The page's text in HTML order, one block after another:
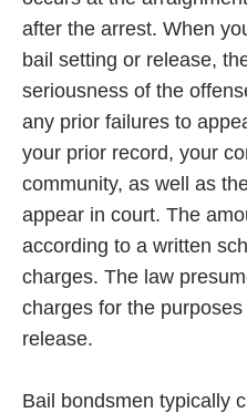
after the arrest. When
bail setting or release,
seriousness of the
any prior failures to
your prior record, your
community, as well as
appear in court. The
according to a written
charges. The law
charges for the
release.
Bail bondsmen typically